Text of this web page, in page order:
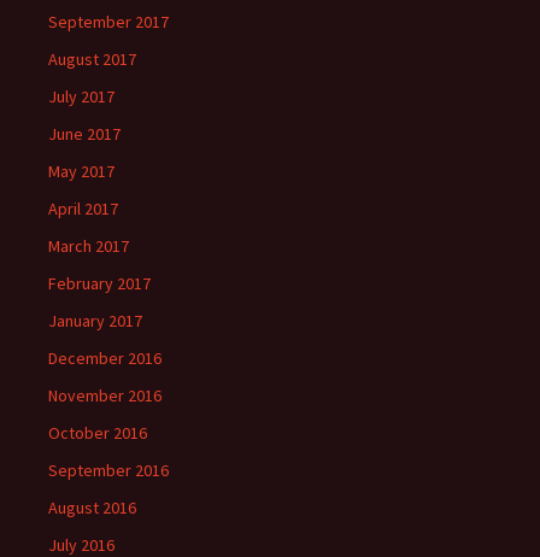
September 2017
August 2017
July 2017
June 2017
May 2017
April 2017
March 2017
February 2017
January 2017
December 2016
November 2016
October 2016
September 2016
August 2016
July 2016